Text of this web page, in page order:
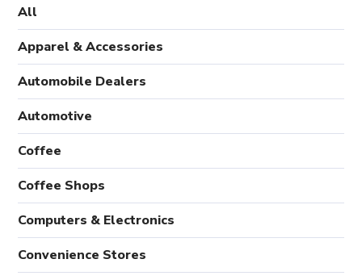
All
Apparel & Accessories
Automobile Dealers
Automotive
Coffee
Coffee Shops
Computers & Electronics
Convenience Stores